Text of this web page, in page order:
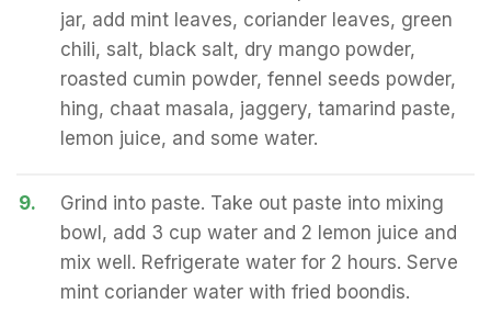
jar, add mint leaves, coriander leaves, green
chili, salt, black salt, dry mango powder,
roasted cumin powder, fennel seeds powder,
hing, chaat masala, jaggery, tamarind paste,
lemon juice, and some water.
9.
Grind into paste. Take out paste into mixing
bowl, add 3 cup water and 2 lemon juice and
mix well. Refrigerate water for 2 hours. Serve
mint coriander water with fried boondis.